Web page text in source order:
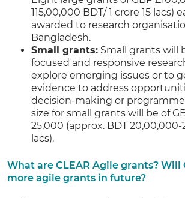
115,00,000 BDT/ 1 crore 15 lacs)
awarded to research
Bangladesh.
Small grants: Small grants will
focused and responsive
explore emerging issues or to
evidence to address
decision-making or
size for small grants will be of
25,000 (approx. BDT 20,00,000-
lacs).
What are CLEAR Agile grants? Will
more agile grants in future?